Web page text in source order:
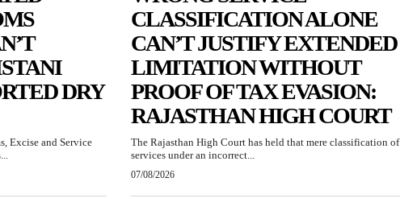
DRY
Excise and Service
CLASSIFICATION ALONE
CAN’T JUSTIFY EXTENDED
LIMITATION WITHOUT
PROOF OF TAX EVASION:
RAJASTHAN HIGH COURT
The Rajasthan High Court has held that mere classification of
services under an incorrect...
07/08/2026